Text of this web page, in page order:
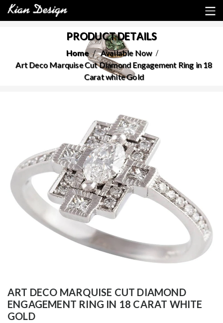
PRODUCT DETAILS
Home
Available Now
Art Deco Marquise Cut Diamond Engagement Ring in 18
Carat white Gold
ART DECO MARQUISE CUT DIAMOND
ENGAGEMENT RING IN 18 CARAT WHITE
GOLD